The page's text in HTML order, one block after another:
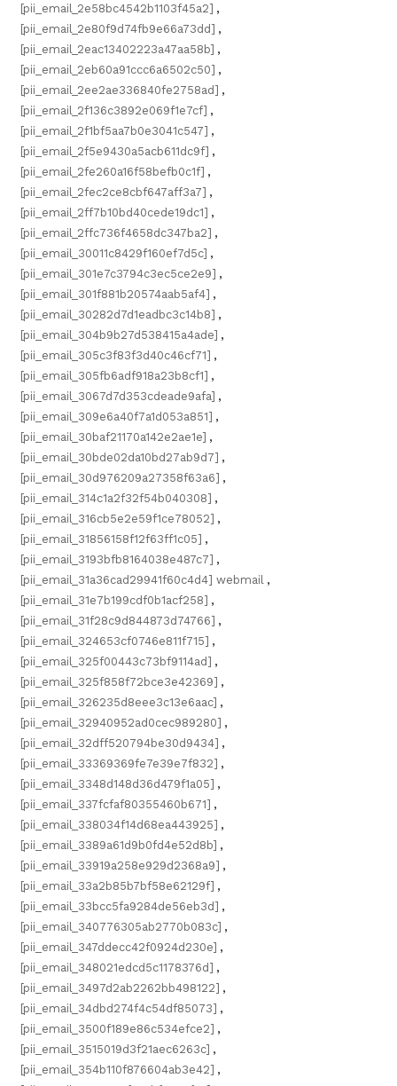
[pii_email_2e58bc4542b1103f45a2] ,
[pii_email_2e80f9d74fb9e66a73dd] ,
[pii_email_2eac13402223a47aa58b] ,
[pii_email_2eb60a91ccc6a6502c50] ,
[pii_email_2ee2ae336840fe2758ad] ,
[pii_email_2f136c3892e069f1e7cf] ,
[pii_email_2f1bf5aa7b0e3041c547] ,
[pii_email_2f5e9430a5acb611dc9f] ,
[pii_email_2fe260a16f58befb0c1f] ,
[pii_email_2fec2ce8cbf647aff3a7] ,
[pii_email_2ff7b10bd40cede19dc1] ,
[pii_email_2ffc736f4658dc347ba2] ,
[pii_email_30011c8429f160ef7d5c] ,
[pii_email_301e7c3794c3ec5ce2e9] ,
[pii_email_301f881b20574aab5af4] ,
[pii_email_30282d7d1eadbc3c14b8] ,
[pii_email_304b9b27d538415a4ade] ,
[pii_email_305c3f83f3d40c46cf71] ,
[pii_email_305fb6adf918a23b8cf1] ,
[pii_email_3067d7d353cdeade9afa] ,
[pii_email_309e6a40f7a1d053a851] ,
[pii_email_30baf21170a142e2ae1e] ,
[pii_email_30bde02da10bd27ab9d7] ,
[pii_email_30d976209a27358f63a6] ,
[pii_email_314c1a2f32f54b040308] ,
[pii_email_316cb5e2e59f1ce78052] ,
[pii_email_31856158f12f63ff1c05] ,
[pii_email_3193bfb8164038e487c7] ,
[pii_email_31a36cad29941f60c4d4] webmail ,
[pii_email_31e7b199cdf0b1acf258] ,
[pii_email_31f28c9d844873d74766] ,
[pii_email_324653cf0746e811f715] ,
[pii_email_325f00443c73bf9114ad] ,
[pii_email_325f858f72bce3e42369] ,
[pii_email_326235d8eee3c13e6aac] ,
[pii_email_32940952ad0cec989280] ,
[pii_email_32dff520794be30d9434] ,
[pii_email_33369369fe7e39e7f832] ,
[pii_email_3348d148d36d479f1a05] ,
[pii_email_337fcfaf80355460b671] ,
[pii_email_338034f14d68ea443925] ,
[pii_email_3389a61d9b0fd4e52d8b] ,
[pii_email_33919a258e929d2368a9] ,
[pii_email_33a2b85b7bf58e62129f] ,
[pii_email_33bcc5fa9284de56eb3d] ,
[pii_email_340776305ab2770b083c] ,
[pii_email_347ddecc42f0924d230e] ,
[pii_email_348021edcd5c1178376d] ,
[pii_email_3497d2ab2262bb498122] ,
[pii_email_34dbd274f4c54df85073] ,
[pii_email_3500f189e86c534efce2] ,
[pii_email_3515019d3f21aec6263c] ,
[pii_email_354b110f876604ab3e42] ,